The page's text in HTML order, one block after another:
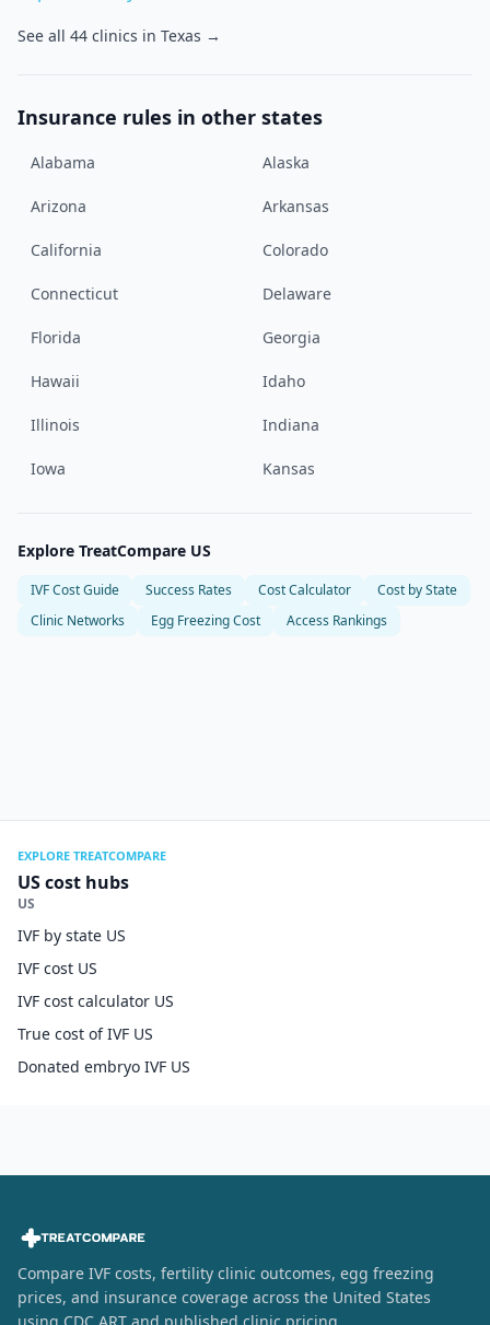
See all 44 clinics in Texas →
Insurance rules in other states
Alabama Alaska
Arizona Arkansas
California Colorado
Connecticut Delaware
Florida Georgia
Hawaii Idaho
Illinois Indiana
Iowa Kansas
Explore TreatCompare US
IVF Cost Guide Success Rates Cost Calculator
Cost by State
Clinic Networks
Egg Freezing Cost Access Rankings
EXPLORE TREATCOMPARE
US cost hubs
US
IVF by state US
IVF cost US
IVF cost calculator US
True cost of IVF US
Donated embryo IVF US
Compare IVF costs, fertility clinic outcomes, egg freezing
prices, and insurance coverage across the United States